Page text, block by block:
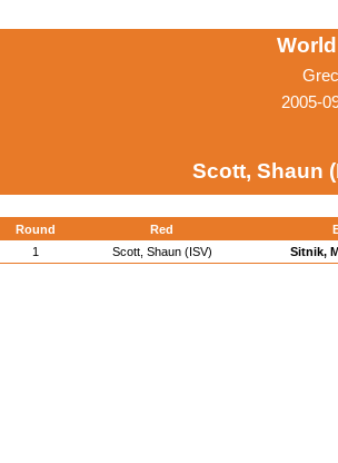
2005-
Scott, Shaun
Round Red
1
Scott, Shaun (ISV) Sitnik,